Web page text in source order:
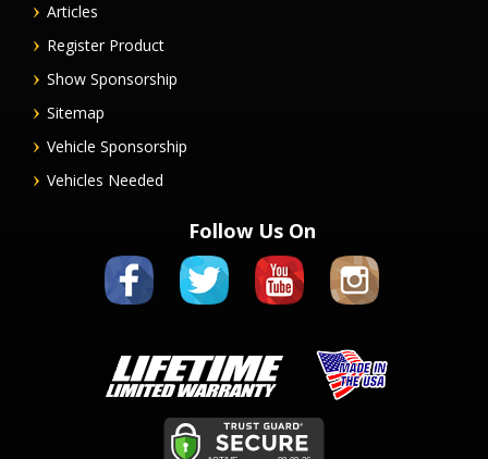
Articles
Register Product
Show Sponsorship
Sitemap
Vehicle Sponsorship
Vehicles Needed
Follow Us On